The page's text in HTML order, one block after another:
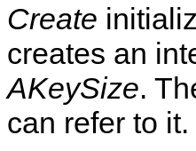
Create
creates an
AKeySize.
can refer to it.